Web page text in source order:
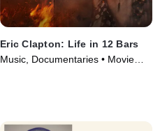
Eric Clapton: Life in 12 Bars
Music, Documentaries • Movie